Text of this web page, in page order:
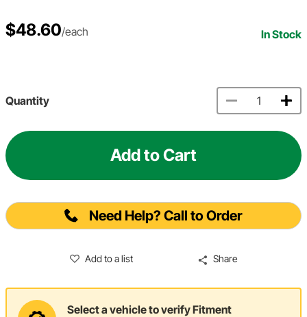
$48.60/each In Stock
Quantity
Add to Cart
Need Help? Call to Order
Add to a list Share
Select a vehicle to verify Fitment